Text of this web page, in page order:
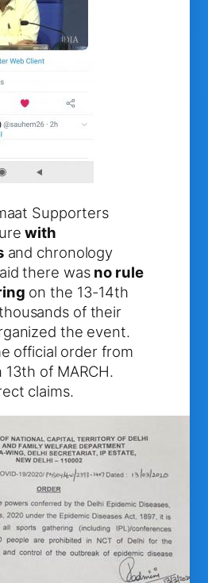
Supporters
with
and chronology
there was no rule
on the 13-14th
of their
the event.
official order from
of MARCH.
claims.